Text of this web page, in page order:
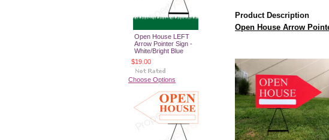
Open House LEFT
Arrow Pointer Sign -
White/Bright Blue
$19.00
Choose Options
Product Description
Open House Arrow